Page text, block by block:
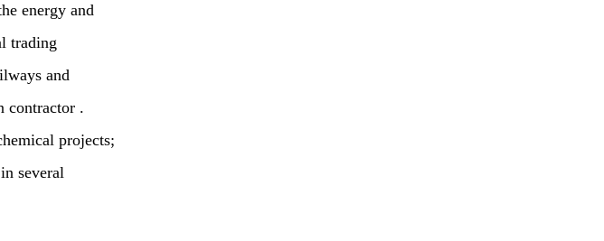
energy and
trading
and
contractor .
projects;
several